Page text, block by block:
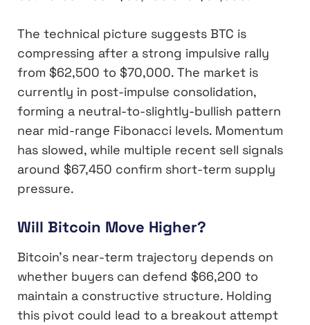
The technical picture suggests BTC is
compressing after a strong impulsive rally
from $62,500 to $70,000. The market is
currently in post-impulse consolidation,
forming a neutral-to-slightly-bullish pattern
near mid-range Fibonacci levels. Momentum
has slowed, while multiple recent sell signals
around $67,450 confirm short-term supply
pressure.
Will Bitcoin Move Higher?
Bitcoin’s near-term trajectory depends on
whether buyers can defend $66,200 to
maintain a constructive structure. Holding
this pivot could lead to a breakout attempt